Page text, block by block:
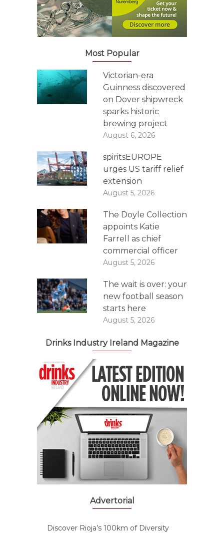
Most Popular
Victorian-era
Guinness discovered
on Dover shipwreck
sparks historic
brewing project
August 6, 2026
spiritsEUROPE
urges US tariff relief
extension
August 5, 2026
The Doyle Collection
appoints Katie
Farrell as chief
commercial officer
August 5, 2026
The wait is over: your
new football season
starts here
August 5, 2026
Drinks Industry Ireland Magazine
Advertorial
Discover Rioja’s 100km of Diversity